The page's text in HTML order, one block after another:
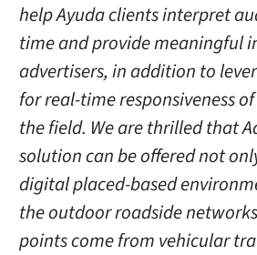
help Ayuda clients interpret
time and provide meaningful
advertisers, in addition to
for real-time responsiveness
the field. We are thrilled that
solution can be offered not
digital placed-based
the outdoor roadside
points come from vehicular